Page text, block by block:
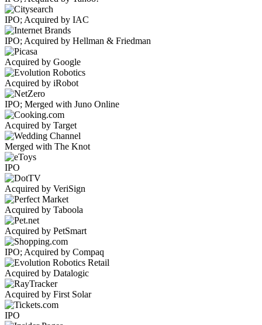
IPO; Acquired by IAC
IPO; Acquired by Hellman & Friedman
Acquired by Google
Acquired by iRobot
IPO; Merged with Juno Online
Acquired by Target
Merged with The Knot
IPO
Acquired by VeriSign
Acquired by Taboola
Acquired by PetSmart
IPO; Acquired by Compaq
Acquired by Datalogic
Acquired by First Solar
IPO